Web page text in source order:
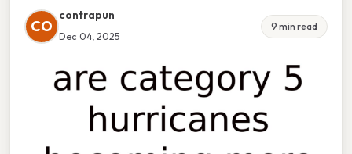
CO
contrapun
Dec 04, 2025
9 min read